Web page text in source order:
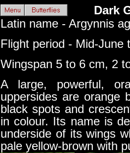
Dark
Latin name - Argynnis
Flight period - Mid-June
Wingspan 5 to 6 cm, 2
A large, powerful,
uppersides are orange
black spots and
in colour. Its name is
underside of its wings
pale yellow-brown with